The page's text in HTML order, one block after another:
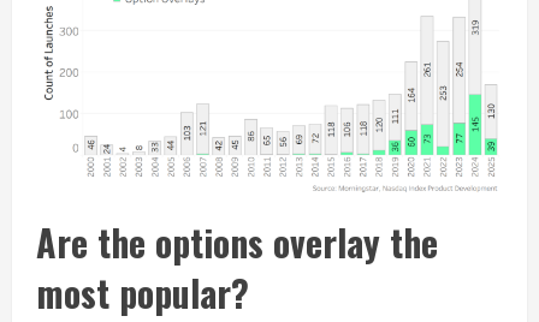
Are the options overlay the
most popular?